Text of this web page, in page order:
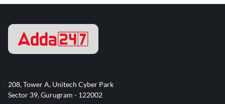
208, Tower A, Unitech Cyber Park
Sector 39, Gurugram - 122002